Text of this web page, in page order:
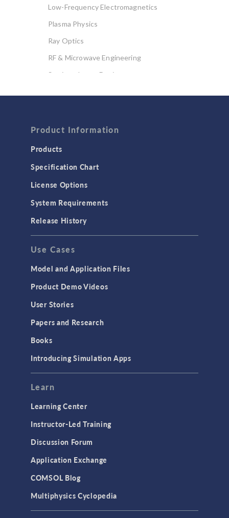
Low-Frequency Electromagnetics
Plasma Physics
Ray Optics
RF & Microwave Engineering
Semiconductor Devices
Computational Fluid Dynamics (CFD)
Heat Transfer
GENERAL
API
Cluster & Cloud Computing
Equation-Based Modeling
Geometry
Modeling Tools & Definitions
User Interface
Product Information
Products
Specification Chart
License Options
System Requirements
Release History
Use Cases
Model and Application Files
Product Demo Videos
User Stories
Papers and Research
Books
Introducing Simulation Apps
Learn
Learning Center
Instructor-Led Training
Discussion Forum
Application Exchange
COMSOL Blog
Multiphysics Cyclopedia